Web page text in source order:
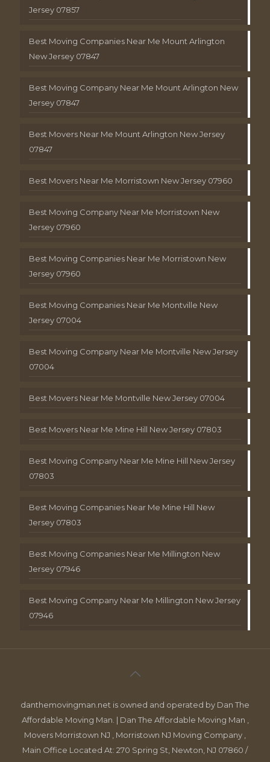
Jersey 07857
Best Moving Companies Near Me Mount Arlington
New Jersey 07847
Best Moving Company Near Me Mount Arlington New
Jersey 07847
Best Movers Near Me Mount Arlington New Jersey
07847
Best Movers Near Me Morristown New Jersey 07960
Best Moving Company Near Me Morristown New
Jersey 07960
Best Moving Companies Near Me Morristown New
Jersey 07960
Best Moving Companies Near Me Montville New
Jersey 07004
Best Moving Company Near Me Montville New Jersey
07004
Best Movers Near Me Montville New Jersey 07004
Best Movers Near Me Mine Hill New Jersey 07803
Best Moving Company Near Me Mine Hill New Jersey
07803
Best Moving Companies Near Me Mine Hill New
Jersey 07803
Best Moving Companies Near Me Millington New
Jersey 07946
Best Moving Company Near Me Millington New Jersey
07946
danthemovingman.net is owned and operated by Dan The
Affordable Moving Man. | Dan The Affordable Moving Man ,
Movers Morristown NJ , Morristown NJ Moving Company ,
Main Office Located At: 270 Spring St, Newton, NJ 07860 /